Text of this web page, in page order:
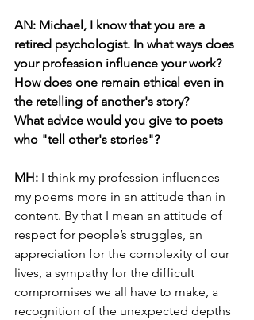
AN: Michael, I know that you are a
retired psychologist. In what ways does
your profession influence your work?
How does one remain ethical even in
the retelling of another's story?
What advice would you give to poets
who "tell other's stories"?
MH: I think my profession influences
my poems more in an attitude than in
content. By that I mean an attitude of
respect for people’s struggles, an
appreciation for the complexity of our
lives, a sympathy for the difficult
compromises we all have to make, a
recognition of the unexpected depths